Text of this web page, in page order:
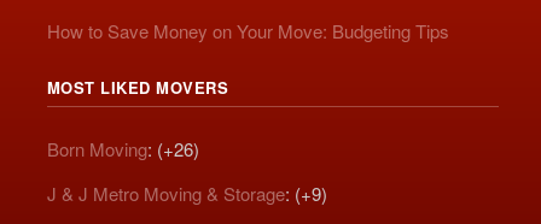
How to Save Money on Your Move: Budgeting Tips
MOST LIKED MOVERS
Born Moving: (+26)
J & J Metro Moving & Storage: (+9)